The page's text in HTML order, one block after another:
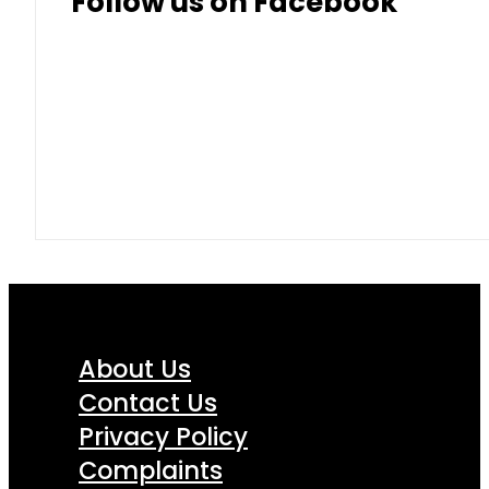
About Us
Contact Us
Privacy Policy
Complaints